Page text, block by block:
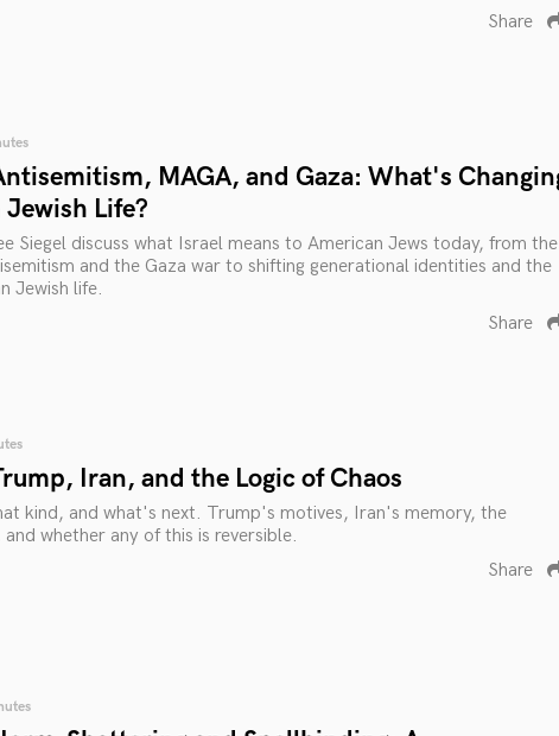
Share
MAGA, and Gaza: What's
Life?
Siegel discuss what Israel means to American Jews today, from the
and the Gaza war to shifting generational identities and the
Jewish life.
Share
Iran, and the Logic of Chaos
kind, and what's next. Trump's motives, Iran's memory, the
whether any of this is reversible.
Share